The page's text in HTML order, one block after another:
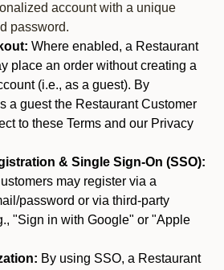
account with a unique
password.
Where enabled, a Restaurant
place an order without creating a
(i.e., as a guest). By
a guest the Restaurant Customer
to these Terms and our Privacy
& Single Sign-On (SSO):
may register via a
password or via third-party
"Sign in with Google" or "Apple
By using SSO, a Restaurant